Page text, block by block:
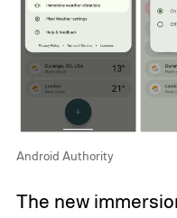
Android Authority
The new